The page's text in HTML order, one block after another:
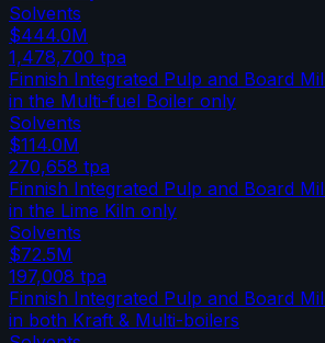
Solvents
$444.0M
1,478,700 tpa
Finnish Integrated Pulp and Board
in the Multi-fuel Boiler only
Solvents
$114.0M
270,658 tpa
Finnish Integrated Pulp and Board
in the Lime Kiln only
Solvents
$72.5M
197,008 tpa
Finnish Integrated Pulp and Board
in both Kraft & Multi-boilers